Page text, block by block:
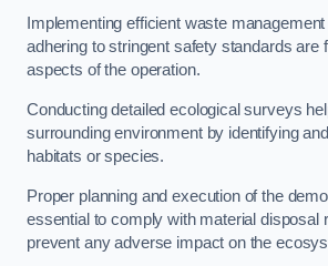
Implementing efficient waste
adhering to stringent safety standards are
aspects of the operation.
Conducting detailed ecological surveys
surrounding environment by identifying
habitats or species.
Proper planning and execution of the
essential to comply with material disposal
prevent any adverse impact on the